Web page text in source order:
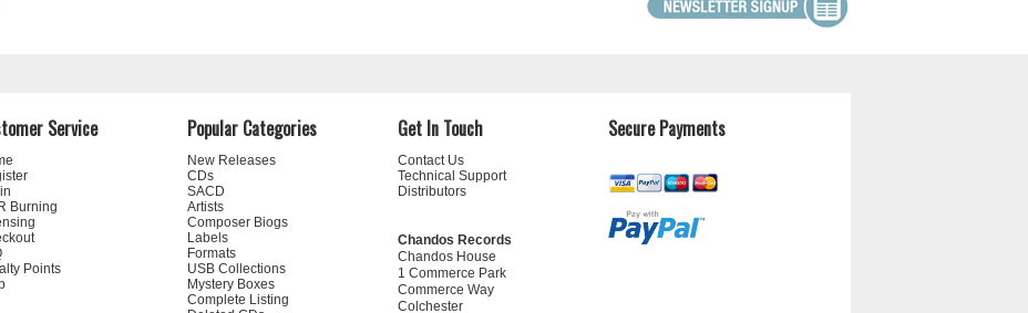
Service
Burning
Points
Popular Categories
New Releases
CDs
SACD
Artists
Composer Biogs
Labels
Formats
USB Collections
Mystery Boxes
Complete Listing
Get In Touch
Contact Us
Technical Support
Distributors
Chandos Records
Chandos House
1 Commerce Park
Commerce Way
Colchester
Secure Payments